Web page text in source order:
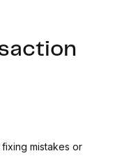
mistakes or